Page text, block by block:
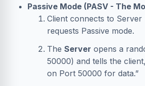
Passive Mode (PASV - The
Client connects to Server
requests Passive mode.
The Server opens a
50000) and tells the
on Port 50000 for data.”